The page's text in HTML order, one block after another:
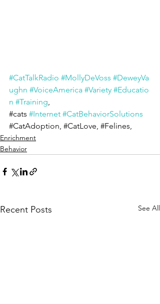
#CatTalkRadio #MollyDeVoss #DeweyVa
ughn #VoiceAmerica #Variety #Educatio
n #Training,
#cats #Internet #CatBehaviorSolutions
#CatAdoption, #CatLove, #Felines,
Enrichment
Behavior
Recent Posts See All